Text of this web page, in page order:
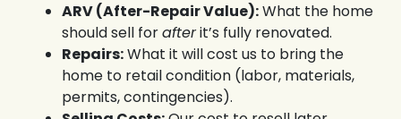
ARV (After-Repair Value):What the home
should sell forafterit’s fully renovated.
Repairs:What it will cost us to bring the
home to retail condition (labor, materials,
permits, contingencies).